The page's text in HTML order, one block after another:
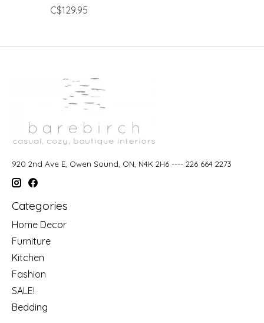
C$129.95
920 2nd Ave E, Owen Sound, ON, N4K 2H6 ---- 226 664 2273
Categories
Home Decor
Furniture
Kitchen
Fashion
SALE!
Bedding